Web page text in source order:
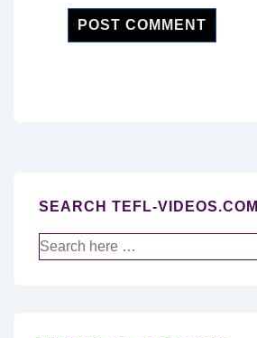
SEARCH TEFL-VIDEOS.COM
Search
for: